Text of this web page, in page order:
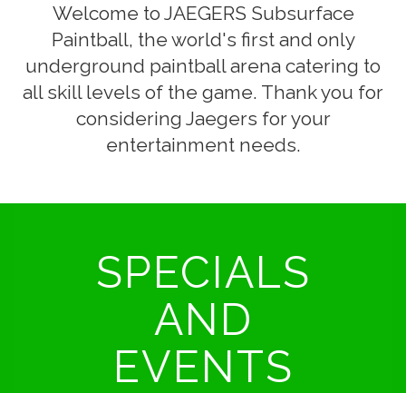
Welcome to JAEGERS Subsurface
Paintball, the world's first and only
underground paintball arena catering to
all skill levels of the game. Thank you for
considering Jaegers for your
entertainment needs.
SPECIALS
AND
EVENTS